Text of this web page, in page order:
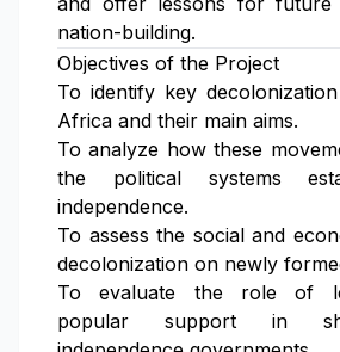
nation-building.
Objectives of the Project
To identify key
Africa and their main aims.
To analyze how these
the political systems
independence.
To assess the social and
decolonization on newly
To evaluate the role of
popular support in